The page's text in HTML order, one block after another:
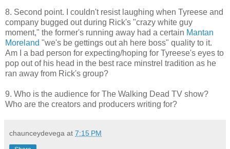
8. Second point. I couldn't resist laughing when Tyreese and
company bugged out during Rick's "crazy white guy
moment," the former's running away had a certain Mantan
Moreland "we's be gettings out ah here boss" quality to it.
Am I a bad person for expecting/hoping for Tyreese's eyes to
pop out of his head in the best race minstrel tradition as he
ran away from Rick's group?
9. Who is the audience for The Walking Dead TV show?
Who are the creators and producers writing for?
chaunceydevega at 7:15 PM